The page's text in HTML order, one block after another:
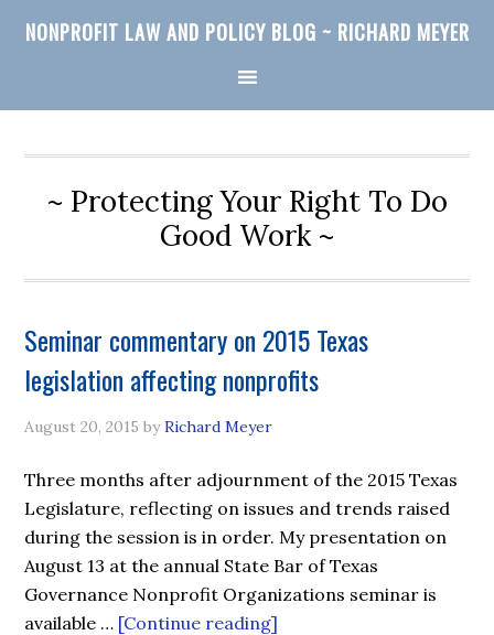
NONPROFIT LAW AND POLICY BLOG ~ RICHARD MEYER
~ Protecting Your Right To Do
Good Work ~
Seminar commentary on 2015 Texas
legislation affecting nonprofits
August 20, 2015 byRichard Meyer
Three months after adjournment of the 2015 Texas
Legislature, reflecting on issues and trends raised
during the session is in order. My presentation on
August 13 at the annual State Bar of Texas
Governance Nonprofit Organizations seminar is
available … [Continue reading]